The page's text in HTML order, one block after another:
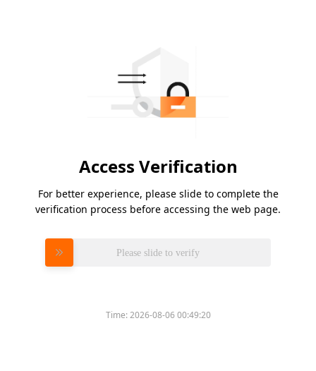
Access Verification
For better experience, please slide to complete the
verification process before accessing the web page.
Please slide to verify
Time:2026-08-06 00:49:20